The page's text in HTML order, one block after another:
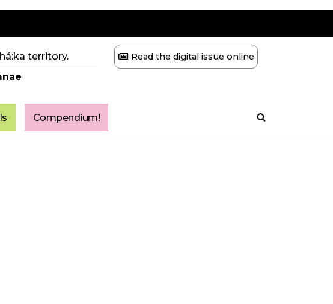
territory.
Read the digital issue online
Compendium!